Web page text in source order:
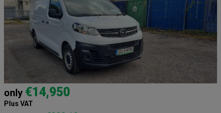
only €14,950
Plus VAT